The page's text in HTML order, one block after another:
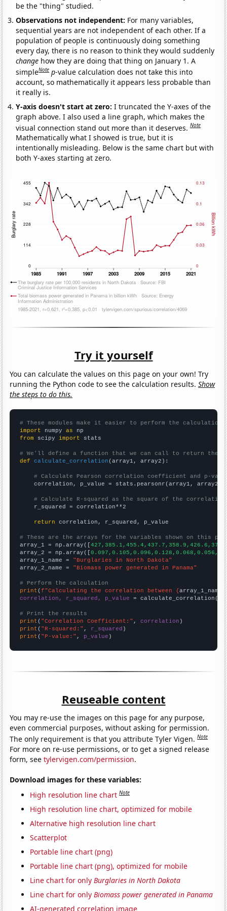
be the "thing" studied.
Observations not independent: For many variables,
sequential years are not independent of each other. If a
population of people is continuously doing something
every day, there is no reason to think they would suddenly
change how they are doing that thing on January 1. A
simpleNote p-value calculation does not take this into
account, so mathematically it appears less probable than
it really is.
Y-axis doesn't start at zero:I truncated the Y-axes of the
graph above. I also used a line graph, which makes the
visual connection stand out more than it deserves.Note
Mathematically what I showed is true, but it is
intentionally misleading. Below is the same chart but with
both Y-axes starting at zero.
Try it yourself
You can calculate the values on this page on your own! Try
running the Python code to see the calculation results.Show
the steps to do this.
# These modules make it easier to perform the calculation
import numpy as
from scipy import stats
# We'll define a function that we can call to return the
def
calculate_correlation (array1, array2):
# Calculate Pearson correlation coefficient and p-
    correlation, p_value = stats.pearsonr(array1, array2)
# Calculate R-squared as the square of the
    r_squared = correlation**2
return correlation, r_squared, p_value
# These are the arrays for the variables shown on this
array_1 = np.array([
array_2 = np.array([
array_1_name = "Burglaries in North Dakota"
array_2_name = "Biomass power generated in Panama"
# Perform the calculation
print (f"Calculating the correlation between {array_1_name
correlation, r_squared, p_value = calculate_correlation(
# Print the results
print ( "Correlation Coefficient:" , correlation
print ( "R-squared:" , r_squared
print ( "P-value:" , p_value )
Reuseable content
You may re-use the images on this page for any purpose,
even commercial purposes, without asking for permission.
The only requirement is that you attribute Tyler Vigen.Note
For more on re-use permissions, or to get a signed release
form, seetylervigen.com/permission.
Download images for these variables:
High resolution line chart Note
High resolution line chart, optimized for mobile
Alternative high resolution line chart
Scatterplot
Portable line chart (png)
Portable line chart (png), optimized for mobile
Line chart for onlyBurglaries in North Dakota
Line chart for onlyBiomass power generated in Panama
AI-generated correlation image